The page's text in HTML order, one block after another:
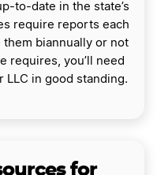
to-date in the state’s
require reports each
biannually or not
requires, you’ll need
LLC in good standing.
for